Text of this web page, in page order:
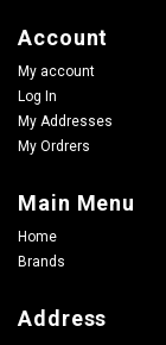
Account
My account
Log In
My Addresses
My Ordrers
Main Menu
Home
Brands
Address